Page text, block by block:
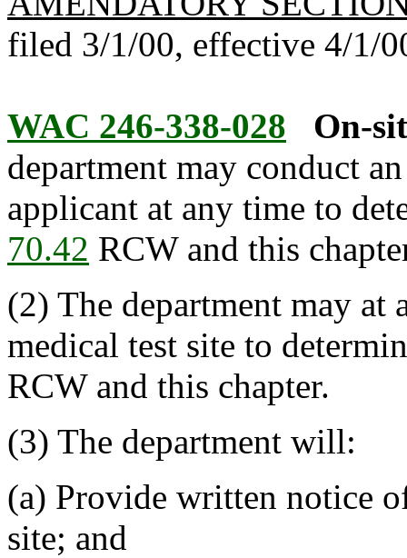
filed 3/1/00, effective 4/1/
WAC 246-338-028
On-
department may conduct
applicant at any time to
70.42 RCW and this
(2) The department may at
medical test site to
RCW and this chapter.
(3) The department will:
(a) Provide written notice
site; and